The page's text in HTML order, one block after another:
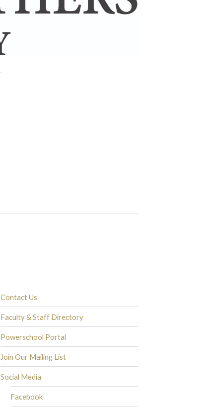
Contact Us
Faculty & Staff Directory
Powerschool Portal
Join Our Mailing List
Social Media
Facebook